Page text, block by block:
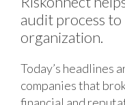
audit process
organization.
Today’s headlines
companies that
financial and